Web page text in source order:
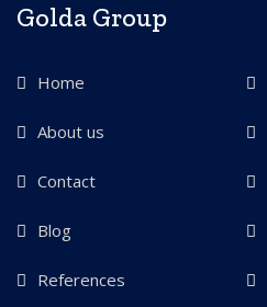
Golda Group
Home
About us
Contact
Blog
References